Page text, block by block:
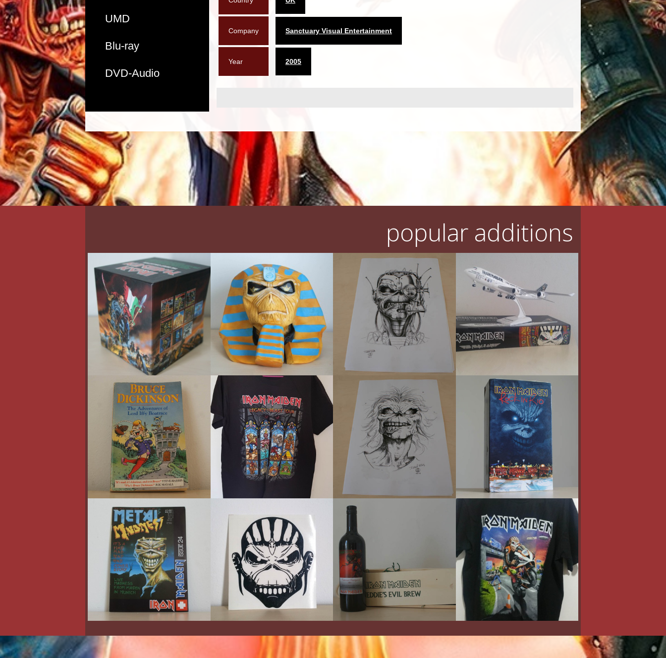
UMD
Blu-ray
DVD-Audio
Company Sanctuary Visual Entertainment
Year 2005
popular additions